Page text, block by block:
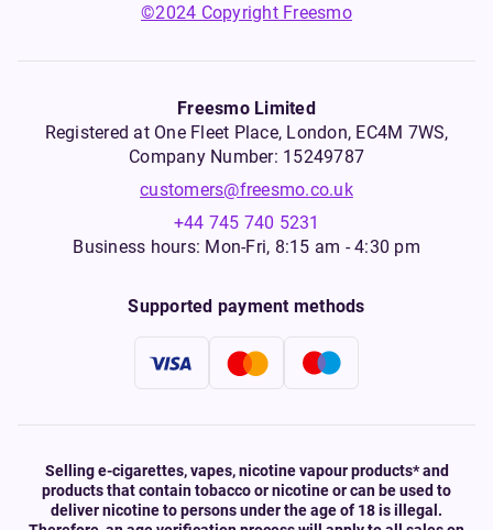
©2024 Copyright Freesmo
Freesmo Limited
Registered at One Fleet Place, London, EC4M 7WS,
Company Number: 15249787
customers@freesmo.co.uk
+44 745 740 5231
Business hours: Mon-Fri, 8:15 am - 4:30 pm
Supported payment methods
Selling e-cigarettes, vapes, nicotine vapour products* and
products that contain tobacco or nicotine or can be used to
deliver nicotine to persons under the age of 18 is illegal.